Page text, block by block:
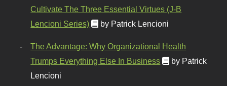
Cultivate The Three Essential Virtues (J-B
Lencioni Series)
by Patrick Lencioni
The Advantage: Why Organizational Health
Trumps Everything Else In Business
by Patrick
Lencioni